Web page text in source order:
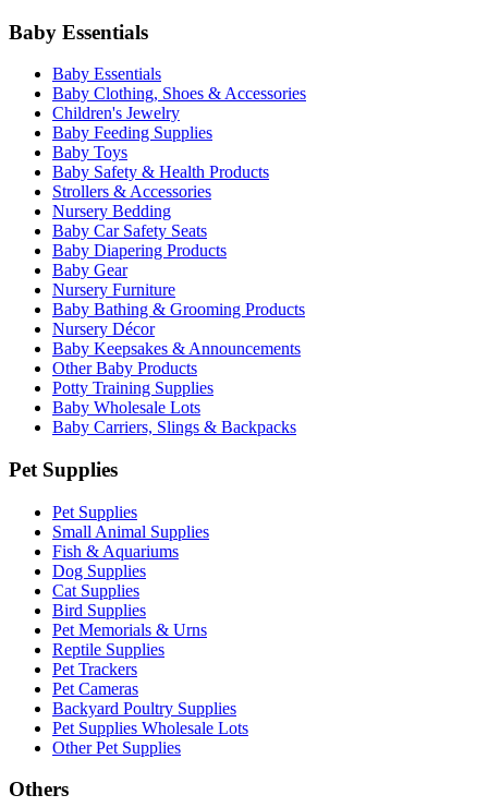
Baby Essentials
Baby Essentials
Baby Clothing, Shoes & Accessories
Children's Jewelry
Baby Feeding Supplies
Baby Toys
Baby Safety & Health Products
Strollers & Accessories
Nursery Bedding
Baby Car Safety Seats
Baby Diapering Products
Baby Gear
Nursery Furniture
Baby Bathing & Grooming Products
Nursery Décor
Baby Keepsakes & Announcements
Other Baby Products
Potty Training Supplies
Baby Wholesale Lots
Baby Carriers, Slings & Backpacks
Pet Supplies
Pet Supplies
Small Animal Supplies
Fish & Aquariums
Dog Supplies
Cat Supplies
Bird Supplies
Pet Memorials & Urns
Reptile Supplies
Pet Trackers
Pet Cameras
Backyard Poultry Supplies
Pet Supplies Wholesale Lots
Other Pet Supplies
Others